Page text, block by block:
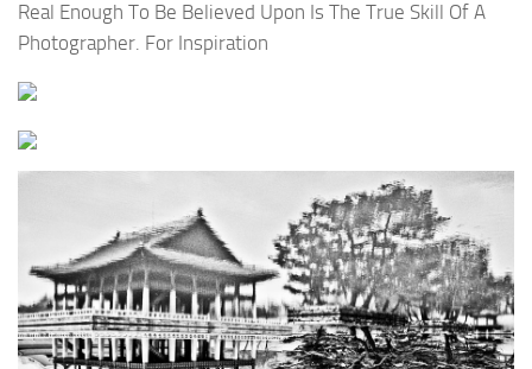
Real Enough To Be Believed Upon Is The True Skill Of A
Photographer. For Inspiration